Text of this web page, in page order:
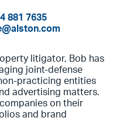
881 7635
litigator, Bob has
joint-defense
practicing entities
advertising matters.
on their
and brand